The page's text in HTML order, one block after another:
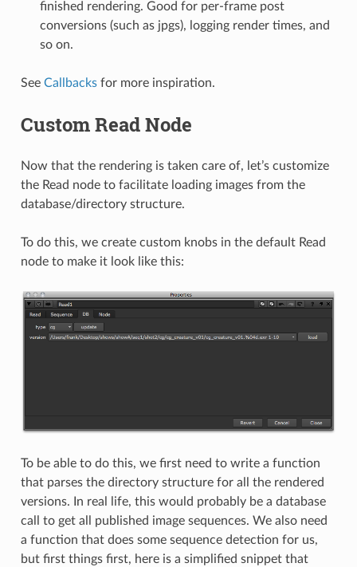
finished rendering. Good for per-frame post
conversions (such as jpgs), logging render times, and
so on.
See Callbacksfor more inspiration.
Custom Read Node
Now that the rendering is taken care of, let’s customize
the Read node to facilitate loading images from the
database/directory structure.
To do this, we create custom knobs in the default Read
node to make it look like this:
To be able to do this, we first need to write a function
that parses the directory structure for all the rendered
versions. In real life, this would probably be a database
call to get all published image sequences. We also need
a function that does some sequence detection for us,
but first things first, here is a simplified snippet that